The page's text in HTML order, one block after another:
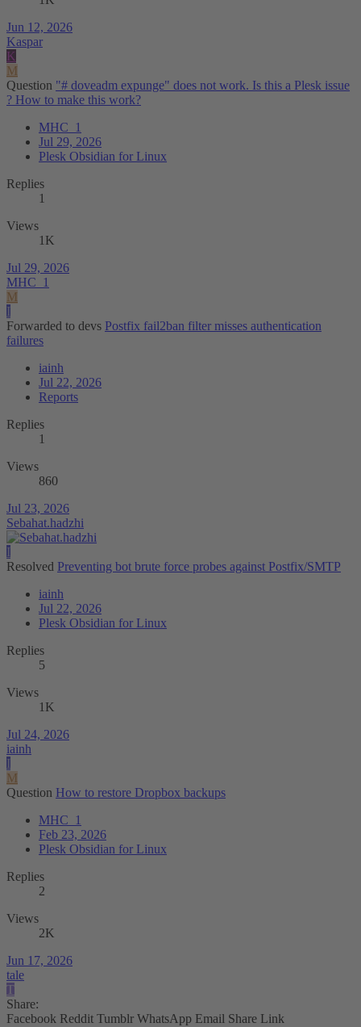
Jun 12, 2026
Kaspar
K
M
Question "# doveadm expunge" does not work. Is this a Plesk issue
? How to make this work?
MHC_1
Jul 29, 2026
Plesk Obsidian for Linux
Replies
1
Views
1K
Jul 29, 2026
MHC_1
M
I
Forwarded to devs Postfix fail2ban filter misses authentication
failures
iainh
Jul 22, 2026
Reports
Replies
1
Views
860
Jul 23, 2026
Sebahat.hadzhi
I
Resolved Preventing bot brute force probes against Postfix/SMTP
iainh
Jul 22, 2026
Plesk Obsidian for Linux
Replies
5
Views
1K
Jul 24, 2026
iainh
I
M
Question How to restore Dropbox backups
MHC_1
Feb 23, 2026
Plesk Obsidian for Linux
Replies
2
Views
2K
Jun 17, 2026
tale
T
Share:
Facebook Reddit Tumblr WhatsApp Email Share Link